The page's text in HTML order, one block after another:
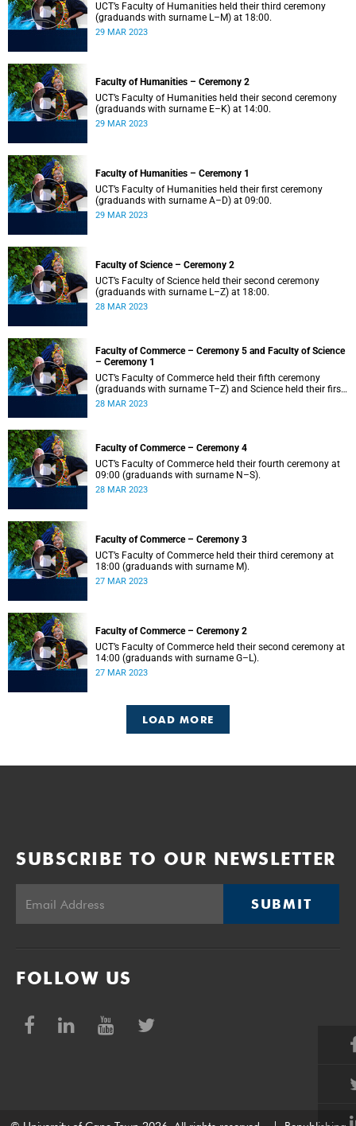
UCT’s Faculty of Humanities held their third ceremony
(graduands with surname L–M) at 18:00.
29 MAR 2023
Faculty of Humanities – Ceremony 2
UCT’s Faculty of Humanities held their second ceremony
(graduands with surname E–K) at 14:00.
29 MAR 2023
Faculty of Humanities – Ceremony 1
UCT’s Faculty of Humanities held their first ceremony
(graduands with surname A–D) at 09:00.
29 MAR 2023
Faculty of Science – Ceremony 2
UCT’s Faculty of Science held their second ceremony
(graduands with surname L–Z) at 18:00.
28 MAR 2023
Faculty of Commerce – Ceremony 5 and Faculty of Science
– Ceremony 1
UCT’s Faculty of Commerce held their fifth ceremony
(graduands with surname T–Z) and Science held their first
ceremony (graduands with surname A–K) at 14:00.
28 MAR 2023
Faculty of Commerce – Ceremony 4
UCT’s Faculty of Commerce held their fourth ceremony at
09:00 (graduands with surname N–S).
28 MAR 2023
Faculty of Commerce – Ceremony 3
UCT’s Faculty of Commerce held their third ceremony at
18:00 (graduands with surname M).
27 MAR 2023
Faculty of Commerce – Ceremony 2
UCT’s Faculty of Commerce held their second ceremony at
14:00 (graduands with surname G–L).
27 MAR 2023
LOAD MORE
SUBSCRIBE TO OUR NEWSLETTER
SUBMIT
FOLLOW US